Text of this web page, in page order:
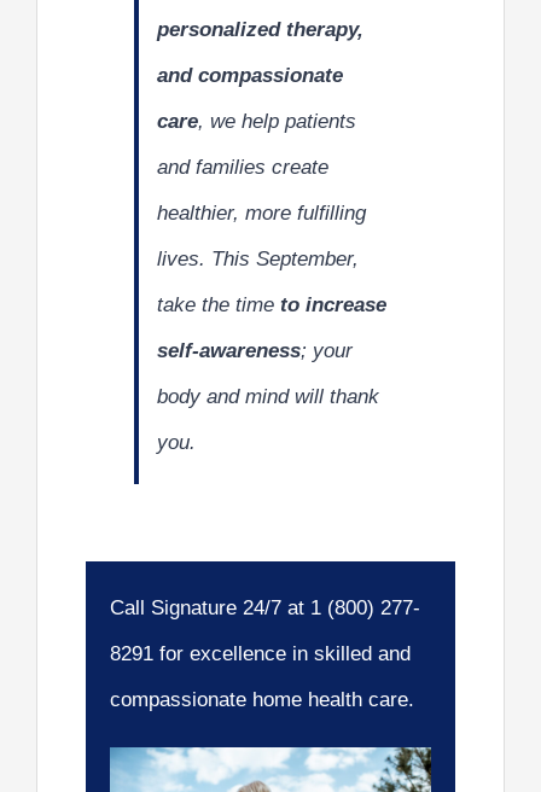
personalized therapy,
and compassionate
care, we help patients
and families create
healthier, more fulfilling
lives. This September,
take the time to increase
self-awareness; your
body and mind will thank
you.
Call Signature 24/7 at 1 (800) 277-
8291 for excellence in skilled and
compassionate home health care.